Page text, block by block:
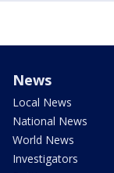
News
Local News
National News
World News
Investigators